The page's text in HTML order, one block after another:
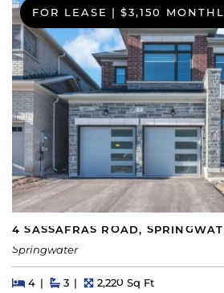
FOR LEASE | $3,150
4 SASSAFRAS ROAD,
Springwater
Beds
4BedsBaths
3 Square Feet
2,220 Sq Ft